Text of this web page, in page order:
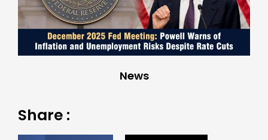
News
Share :